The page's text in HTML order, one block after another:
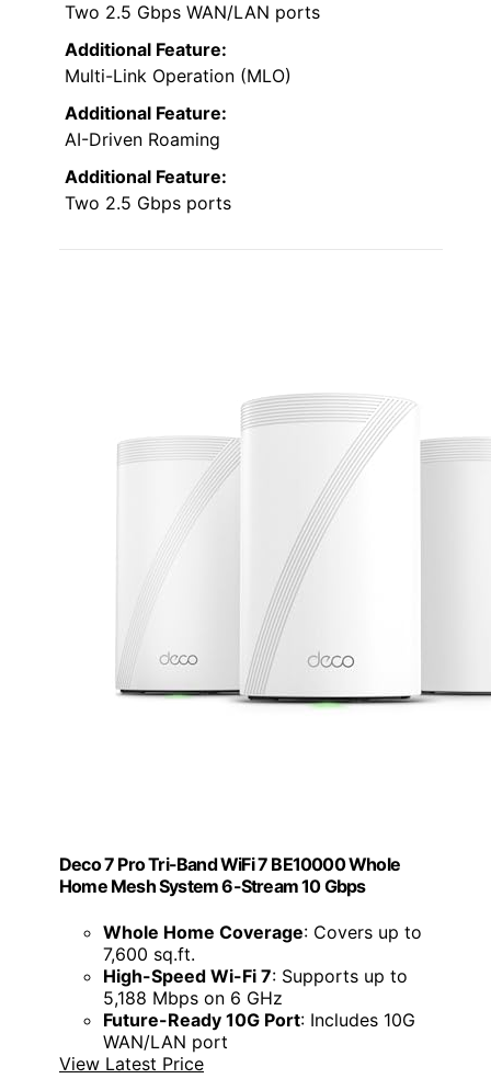
Two 2.5 Gbps WAN/LAN ports
Additional Feature:
Multi-Link Operation (MLO)
Additional Feature:
AI-Driven Roaming
Additional Feature:
Two 2.5 Gbps ports
Deco 7 Pro Tri-Band WiFi 7 BE10000 Whole
Home Mesh System 6-Stream 10 Gbps
Whole Home Coverage: Covers up to
7,600 sq.ft.
High-Speed Wi-Fi 7: Supports up to
5,188 Mbps on 6 GHz
Future-Ready 10G Port: Includes 10G
WAN/LAN port
View Latest Price